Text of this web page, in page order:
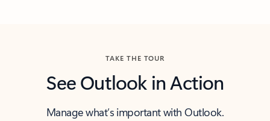
TAKE THE TOUR
See Outlook in Action
Manage what’s important with Outlook.